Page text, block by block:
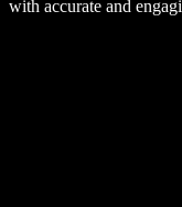
with accurate and